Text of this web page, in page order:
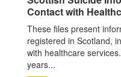
Contact with
These files present
registered in Scotland,
with healthcare
years...